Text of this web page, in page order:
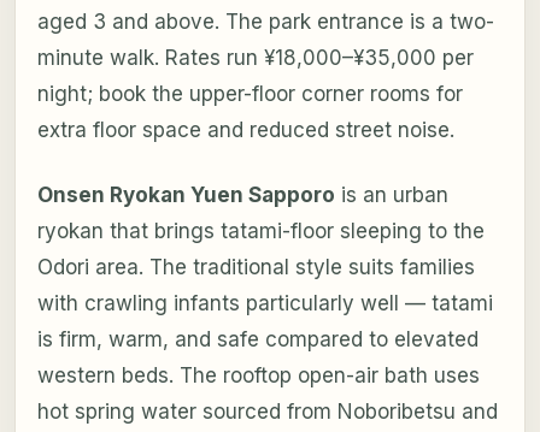
aged 3 and above. The park entrance is a two-
minute walk. Rates run ¥18,000–¥35,000 per
night; book the upper-floor corner rooms for
extra floor space and reduced street noise.
Onsen Ryokan Yuen Sapporo is an urban
ryokan that brings tatami-floor sleeping to the
Odori area. The traditional style suits families
with crawling infants particularly well — tatami
is firm, warm, and safe compared to elevated
western beds. The rooftop open-air bath uses
hot spring water sourced from Noboribetsu and